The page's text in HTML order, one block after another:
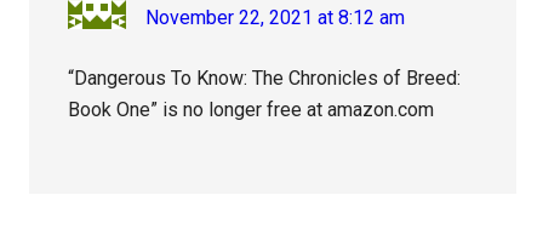
November 22, 2021 at 8:12 am
“Dangerous To Know: The Chronicles of Breed:
Book One” is no longer free at amazon.com